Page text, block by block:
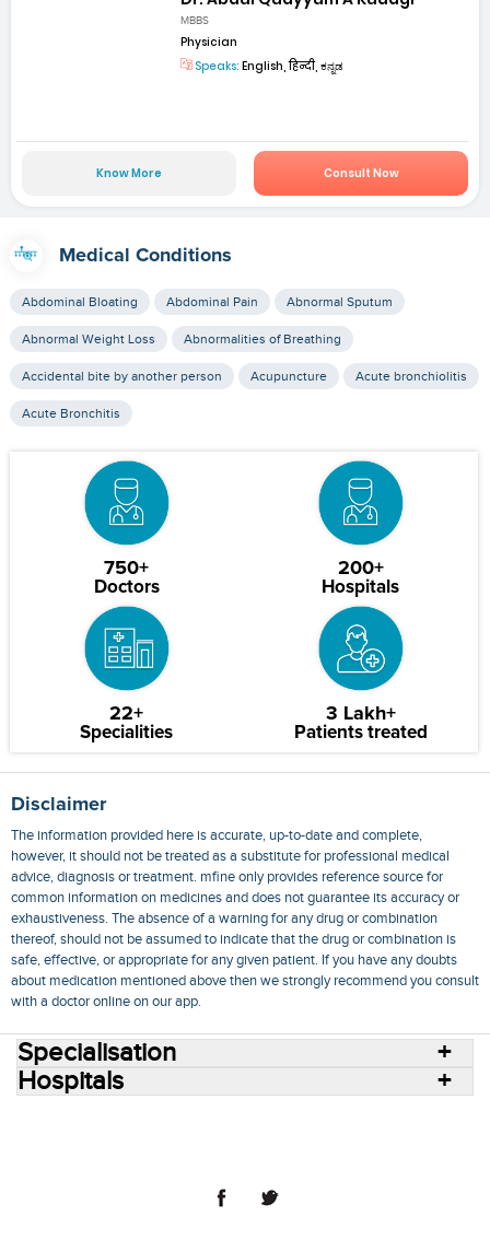
MBBS
Physician
Speaks: English, हिन्दी, ಕನ್ನಡ
Know More Consult Now
Medical Conditions
Abdominal Bloating Abdominal Pain Abnormal Sputum
Abnormal Weight Loss Abnormalities of Breathing
Accidental bite by another person Acupuncture Acute bronchiolitis
Acute Bronchitis
750+
Doctors
200+
Hospitals
22+
Specialities
3 Lakh+
Patients treated
Disclaimer
The information provided here is accurate, up-to-date and complete,
however, it should not be treated as a substitute for professional medical
advice, diagnosis or treatment. mfine only provides reference source for
common information on medicines and does not guarantee its accuracy or
exhaustiveness. The absence of a warning for any drug or combination
thereof, should not be assumed to indicate that the drug or combination is
safe, effective, or appropriate for any given patient. If you have any doubts
about medication mentioned above then we strongly recommend you consult
with a doctor online on our app.
Specialisation
Hospitals